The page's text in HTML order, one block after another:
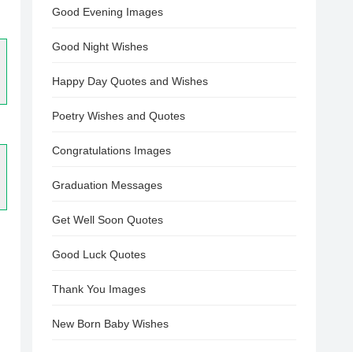
Good Evening Images
Good Night Wishes
Happy Day Quotes and Wishes
Poetry Wishes and Quotes
Congratulations Images
Graduation Messages
Get Well Soon Quotes
Good Luck Quotes
Thank You Images
New Born Baby Wishes